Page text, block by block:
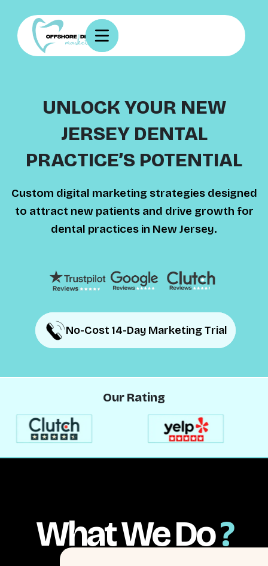
UNLOCK YOUR NEW
JERSEY DENTAL
PRACTICE’S POTENTIAL
Custom digital marketing strategies designed
to attract new patients and drive growth for
dental practices in New Jersey.
No-Cost 14-Day Marketing Trial
No-Cost 14-Day Marketing Trial
Our Rating
What We Do?